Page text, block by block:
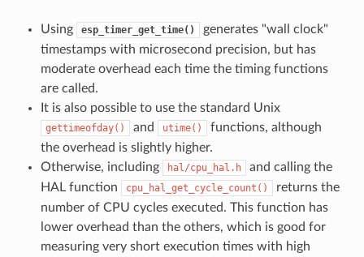
Using esp_timer_get_time()
generates "wall clock"
timestamps with microsecond precision, but has
moderate overhead each time the timing functions
are called.
It is also possible to use the standard Unix
gettimeofday() and utime()
functions, although
the overhead is slightly higher.
Otherwise, including
hal/cpu_hal.h
and calling the
HAL function
cpu_hal_get_cycle_count()
returns the
number of CPU cycles executed. This function has
lower overhead than the others, which is good for
measuring very short execution times with high